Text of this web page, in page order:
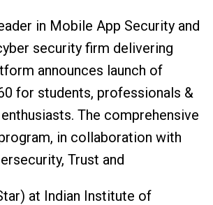
in Mobile App Security and
security firm delivering
announces launch of
for students, professionals &
The comprehensive
in collaboration with
Trust and
at Indian Institute of